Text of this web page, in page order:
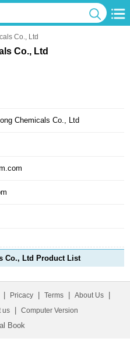
Co., Ltd
Co., Ltd
Chemicals Co., Ltd
Co., Ltd Product List
Pricacy Terms About Us
us Computer Version
Book